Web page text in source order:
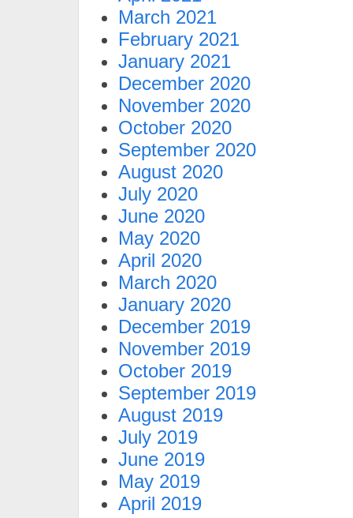
March 2021
February 2021
January 2021
December 2020
November 2020
October 2020
September 2020
August 2020
July 2020
June 2020
May 2020
April 2020
March 2020
January 2020
December 2019
November 2019
October 2019
September 2019
August 2019
July 2019
June 2019
May 2019
April 2019